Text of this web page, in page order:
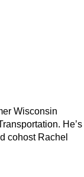
Wisconsin
He’s
cohost Rachel